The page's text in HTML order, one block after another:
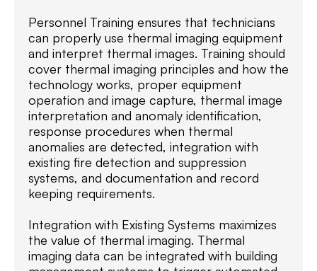
Personnel Training ensures that technicians
can properly use thermal imaging equipment
and interpret thermal images. Training should
cover thermal imaging principles and how the
technology works, proper equipment
operation and image capture, thermal image
interpretation and anomaly identification,
response procedures when thermal
anomalies are detected, integration with
existing fire detection and suppression
systems, and documentation and record
keeping requirements.
Integration with Existing Systems maximizes
the value of thermal imaging. Thermal
imaging data can be integrated with building